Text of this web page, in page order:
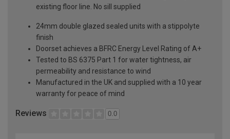
existing floor line. No sill supplied
24mm double glazed sealed units with a stippolyte
finish
Doorset achieves a BFRC Energy Level Rating of A+
Tested to BS 6375 Part 1 for water tightness, air
permeability and resistance to wind
Manufactured in the UK and supplied with a 10 year
warranty for peace of mind
Reviews 0.0